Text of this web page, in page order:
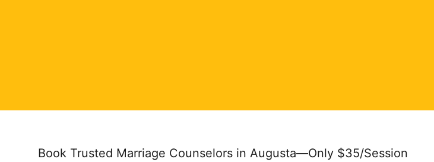
Book Trusted Marriage Counselors in Augusta—Only $35/Session